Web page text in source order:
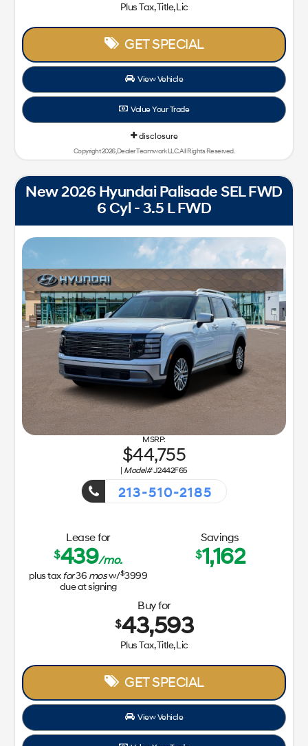
Plus Tax, Title, Lic
GET SPECIAL
View Vehicle
Value Your Trade
disclosure
Copyright 2026, Dealer Teamwork LLC. All Rights Reserved.
New 2026 Hyundai Palisade SEL FWD
6 Cyl - 3.5 L FWD
44,755
Model#J2442F65
213-510-2185
Lease for
$439/mo.
plus taxfor36 mosw/$3999
due at signing
Savings
$1,162
Buy for
$43,593
Plus Tax, Title, Lic
GET SPECIAL
View Vehicle